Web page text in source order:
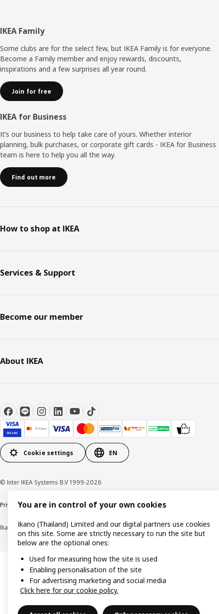
Footer
IKEA Family
Some clubs are for the select few, but IKEA Family is for everyone.
Become a Family member and enjoy rewards, discounts,
inspirations and a few surprises all year round.
Join for free
IKEA for Business
It’s our business to help take care of yours. Whether interior
planning, bulk purchases, or corporate gift cards - IKEA for Business
team is here to help you all the way.
Find out more
How to shop at IKEA
Services & Support
Become our member
About IKEA
Cookie settings EN
© Inter IKEA Systems B.V 1999-2026
Privacy policyCookie policyTerms of useTerms of purchase
Ikano (Thailand) Limited (Registration No. 0105550011416)
You are in control of your own cookies
Ikano (Thailand) Limited and our digital partners use cookies
on this site. Some are strictly necessary to run the site but
below are the optional ones:
Used for measuring how the site is used
Enabling personalisation of the site
For advertising marketing and social media
Click here for our cookie policy.